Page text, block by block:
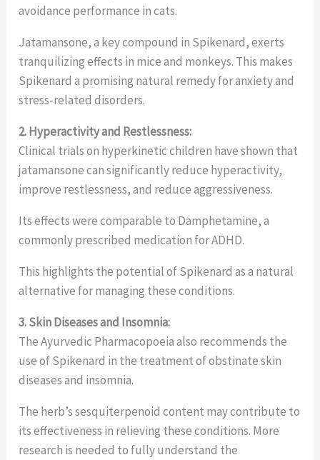
avoidance performance in cats.
Jatamansone, a key compound in Spikenard, exerts
tranquilizing effects in mice and monkeys. This makes
Spikenard a promising natural remedy for anxiety and
stress-related disorders.
2. Hyperactivity and Restlessness:
Clinical trials on hyperkinetic children have shown that
jatamansone can significantly reduce hyperactivity,
improve restlessness, and reduce aggressiveness.
Its effects were comparable to Damphetamine, a
commonly prescribed medication for ADHD.
This highlights the potential of Spikenard as a natural
alternative for managing these conditions.
3. Skin Diseases and Insomnia:
The Ayurvedic Pharmacopoeia also recommends the
use of Spikenard in the treatment of obstinate skin
diseases and insomnia.
The herb’s sesquiterpenoid content may contribute to
its effectiveness in relieving these conditions. More
research is needed to fully understand the